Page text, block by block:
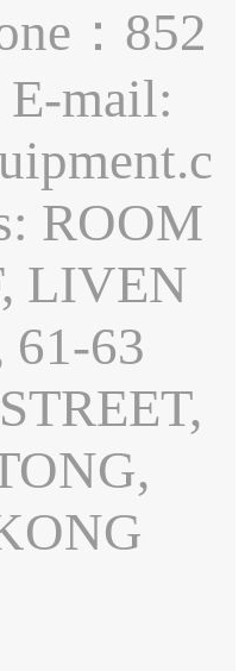
：852
E-mail:
ROOM
LIVEN
61-63